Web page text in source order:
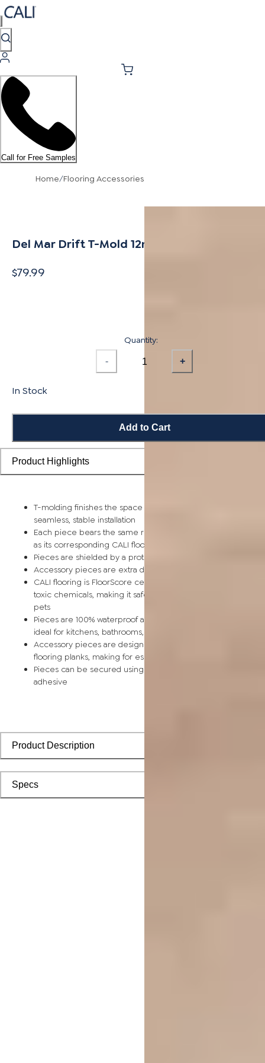
Call for Free Samples
Home/Flooring Accessories
Del Mar Drift T-Mold 12mm
$79.99
Quantity:
- +
In Stock
Add to Cart
Product Highlights
T-molding finishes the space between two rooms for a
seamless, stable installation
Each piece bears the same rich color and wood grain
as its corresponding CALI flooring planks
Pieces are shielded by a protective scratch-resistant wear
Accessory pieces are extra durable and made for wear and
CALI flooring is FloorScore certified and made without harmful
toxic chemicals, making it safe for homes, hospitals, children,
pets
Pieces are 100% waterproof and easy to clean, making them
ideal for kitchens, bathrooms, kids’ rooms, and basements
Accessory pieces are designed to install with corresponding
flooring planks, making for especially smooth applications
Pieces can be secured using polyurethane-based
adhesive
Product Description
Specs